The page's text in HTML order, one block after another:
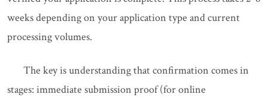
weeks depending on your application type and current
processing volumes.
The key is understanding that confirmation comes in
stages: immediate submission proof (for online